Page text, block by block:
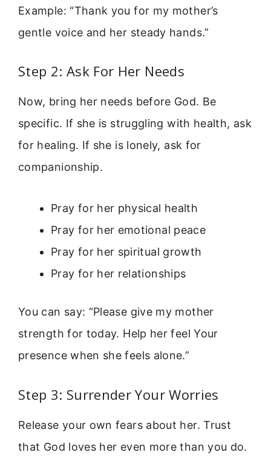
Example: “Thank you for my mother’s
gentle voice and her steady hands.”
Step 2: Ask For Her Needs
Now, bring her needs before God. Be
specific. If she is struggling with health, ask
for healing. If she is lonely, ask for
companionship.
Pray for her physical health
Pray for her emotional peace
Pray for her spiritual growth
Pray for her relationships
You can say: “Please give my mother
strength for today. Help her feel Your
presence when she feels alone.”
Step 3: Surrender Your Worries
Release your own fears about her. Trust
that God loves her even more than you do.